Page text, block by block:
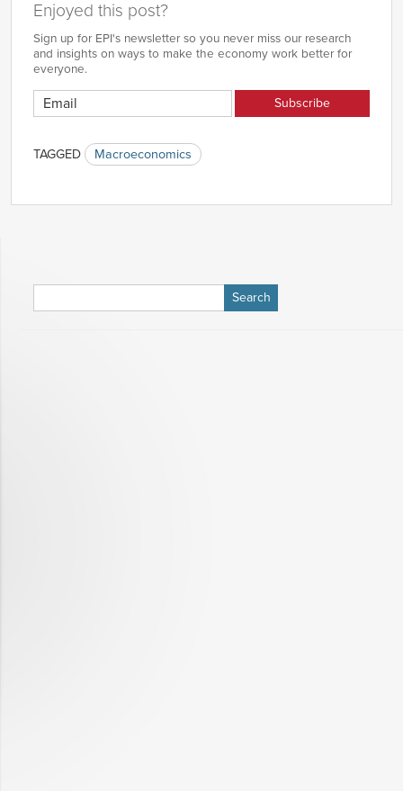
Enjoyed this post?
Sign up for EPI's newsletter so you never miss our research
and insights on ways to make the economy work better for
everyone.
TAGGED Macroeconomics
for: